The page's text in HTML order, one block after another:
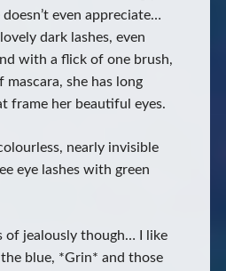
even appreciate…
dark lashes, even
with a flick of one brush,
mascara, she has long
frame her beautiful eyes.
nearly invisible
eye lashes with green
of jealously though… I like
blue, *Grin* and those